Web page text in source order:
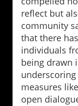
reflect but
community
that there
individuals
being drawn
measures
open